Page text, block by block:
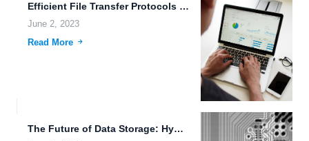
Efficient File Transfer Protocols for Hybrid Cloud Storage with FileLu...
June 2, 2023
Read More
The Future of Data Storage: Hybrid Cloud Storage.